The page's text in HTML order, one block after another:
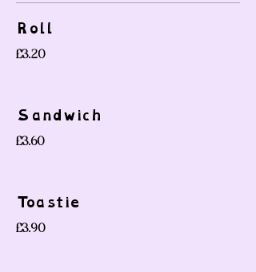
Roll
£3.20
Sandwich
£3.60
Toastie
£3.90